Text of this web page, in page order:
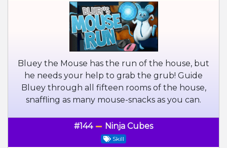
Bluey the Mouse has the run of the house, but
he needs your help to grab the grub! Guide
Bluey through all fifteen rooms of the house,
snaffling as many mouse-snacks as you can.
#144 Ninja Cubes
Skill